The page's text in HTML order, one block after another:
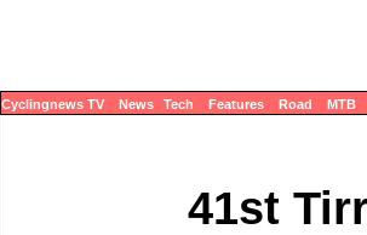
Cyclingnews TV News Tech Features Road MTB
41st